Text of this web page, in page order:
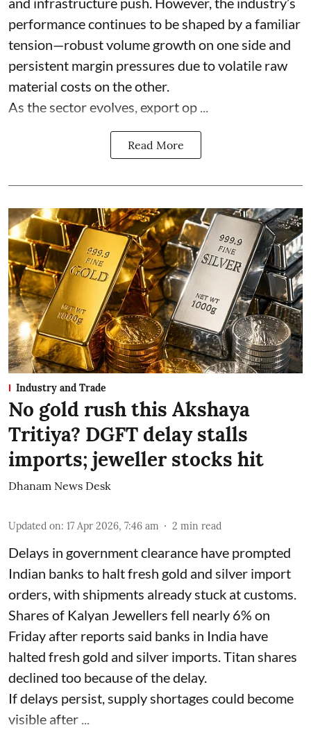
performance continues to be shaped by a familiar
tension—robust volume growth on one side and
persistent margin pressures due to volatile raw
material costs on the other.
As the sector evolves, export op ...
Read More
Industry and Trade
No gold rush this Akshaya
Tritiya? DGFT delay stalls
imports; jeweller stocks hit
Dhanam News Desk
Updated on: 17 Apr 2026, 7:46 am 2 min read
Delays in government clearance have prompted
Indian banks to halt fresh gold and silver import
orders, with shipments already stuck at customs.
Shares of Kalyan Jewellers fell nearly 6% on
Friday after reports said banks in India have
halted fresh gold and silver imports. Titan shares
declined too because of the delay.
If delays persist, supply shortages could become
visible after ...